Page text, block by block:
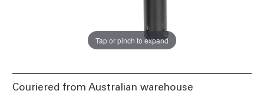
Tap or pinch to expand
Couriered from Australian warehouse